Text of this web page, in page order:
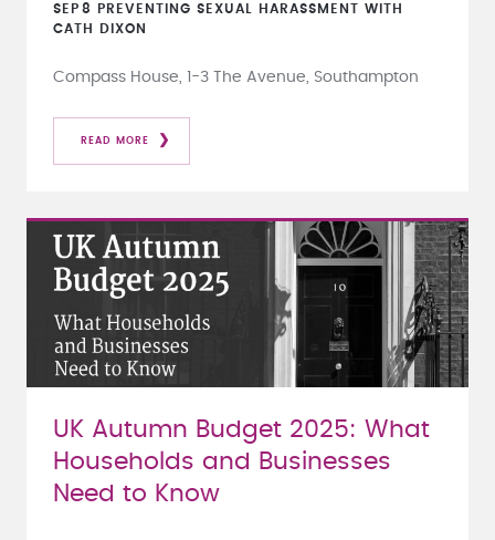
SEP 8
PREVENTING SEXUAL HARASSMENT WITH
CATH DIXON
Compass House, 1-3 The Avenue, Southampton
READ MORE
UK Autumn Budget 2025: What
Households and Businesses
Need to Know